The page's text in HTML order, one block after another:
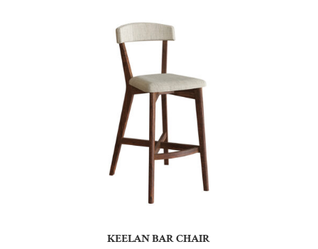
KEELAN BAR CHAIR